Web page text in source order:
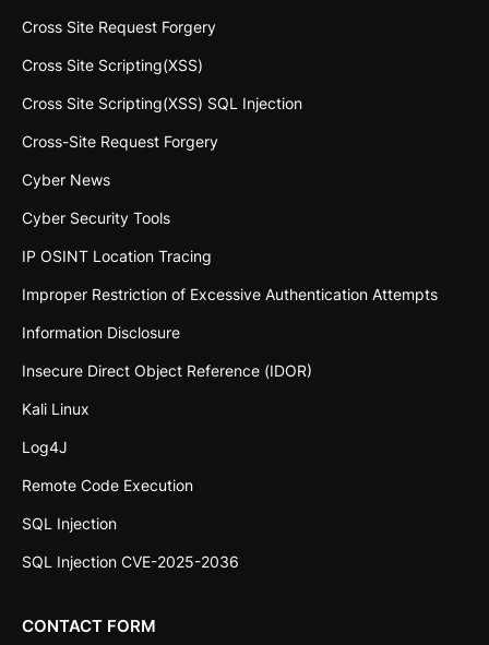
Cross Site Request Forgery
Cross Site Scripting(XSS)
Cross Site Scripting(XSS) SQL Injection
Cross-Site Request Forgery
Cyber News
Cyber Security Tools
IP OSINT Location Tracing
Improper Restriction of Excessive Authentication Attempts
Information Disclosure
Insecure Direct Object Reference (IDOR)
Kali Linux
Log4J
Remote Code Execution
SQL Injection
SQL Injection CVE-2025-2036
CONTACT FORM